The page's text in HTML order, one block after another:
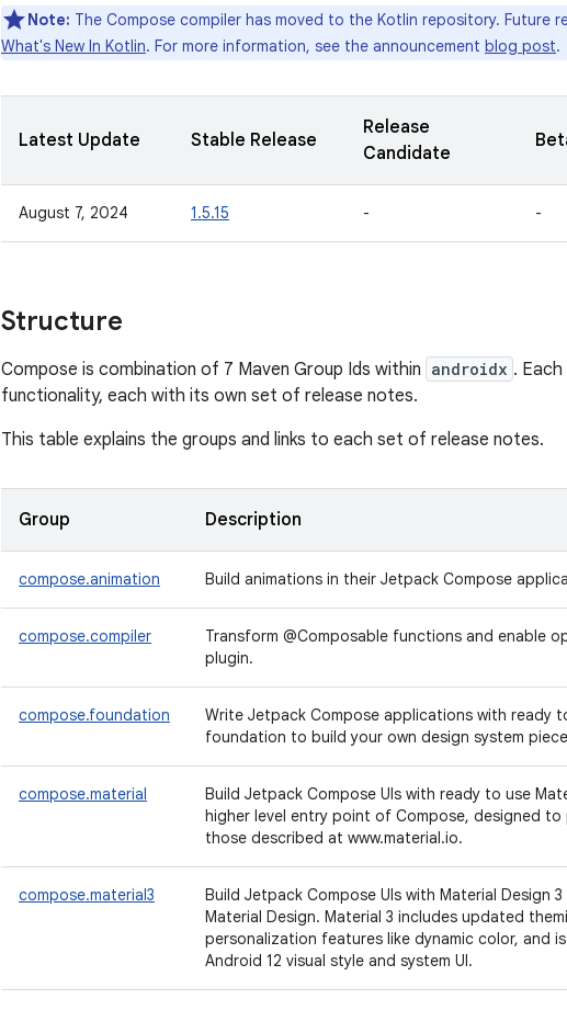
Note: The Compose compiler has moved to the Kotlin repository. Future
What's New In Kotlin. For more information, see the announcement blog post.
Latest Update Stable Release
Release
Candidate
August 7, 2024 1.5.15 - -
Structure
Compose is combination of 7 Maven Group Ids within androidx .
functionality, each with its own set of release notes.
This table explains the groups and links to each set of release notes.
Group Description
compose.animation Build animations in their Jetpack Compose
compose.compiler
Transform @Composable functions and enable
plugin.
compose.foundation
Write Jetpack Compose applications with ready
foundation to build your own design system
compose.material
Build Jetpack Compose UIs with ready to use
higher level entry point of Compose, designed
those described at www.material.io.
compose.material3
Build Jetpack Compose UIs with Material Design
Material Design. Material 3 includes updated
personalization features like dynamic color, and
Android 12 visual style and system UI.